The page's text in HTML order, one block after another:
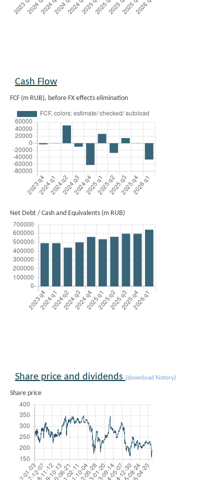
Cash Flow
FCF (m RUB), before FX effects elimination
Net Debt / Cash and Equivalents (m RUB)
Share price and dividends (download history)
Share price